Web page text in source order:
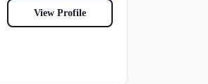
View Profile